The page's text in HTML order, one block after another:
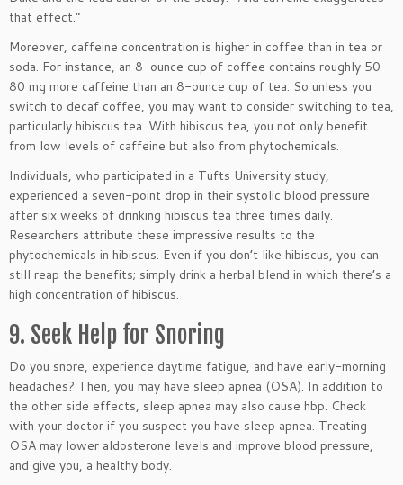
that effect.”
Moreover, caffeine concentration is higher in coffee than in tea or
soda. For instance, an 8-ounce cup of coffee contains roughly 50-
80 mg more caffeine than an 8-ounce cup of tea. So unless you
switch to decaf coffee, you may want to consider switching to tea,
particularly hibiscus tea. With hibiscus tea, you not only benefit
from low levels of caffeine but also from phytochemicals.
Individuals, who participated in a Tufts University study,
experienced a seven-point drop in their systolic blood pressure
after six weeks of drinking hibiscus tea three times daily.
Researchers attribute these impressive results to the
phytochemicals in hibiscus. Even if you don’t like hibiscus, you can
still reap the benefits; simply drink a herbal blend in which there’s a
high concentration of hibiscus.
9. Seek Help for Snoring
Do you snore, experience daytime fatigue, and have early-morning
headaches? Then, you may have sleep apnea (OSA). In addition to
the other side effects, sleep apnea may also cause hbp. Check
with your doctor if you suspect you have sleep apnea. Treating
OSA may lower aldosterone levels and improve blood pressure,
and give you, a healthy body.